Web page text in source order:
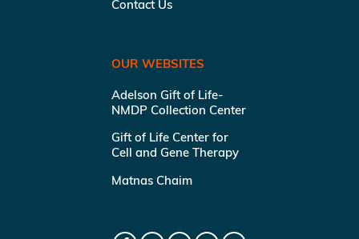
Contact Us
OUR WEBSITES
Adelson Gift of Life-
NMDP Collection Center
Gift of Life Center for
Cell and Gene Therapy
Matnas Chaim